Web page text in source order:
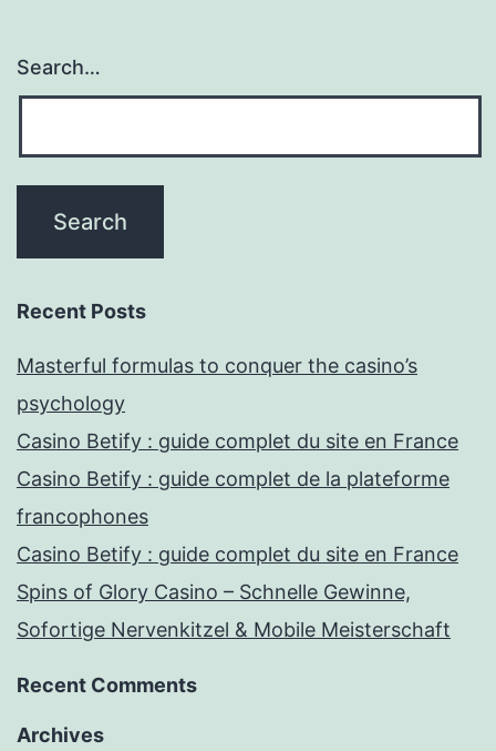
Search…
Recent Posts
Masterful formulas to conquer the casino’s
psychology
Casino Betify : guide complet du site en France
Casino Betify : guide complet de la plateforme
francophones
Casino Betify : guide complet du site en France
Spins of Glory Casino – Schnelle Gewinne,
Sofortige Nervenkitzel & Mobile Meisterschaft
Recent Comments
Archives